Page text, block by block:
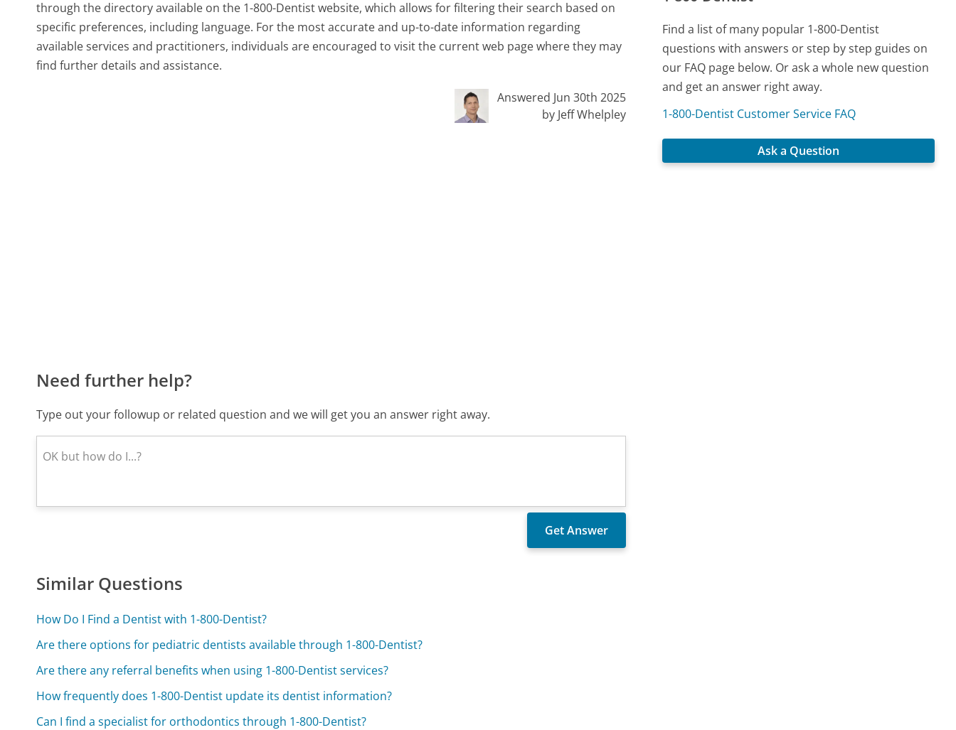
through the directory available on the 1-800-Dentist website, which allows for filtering their search based on
specific preferences, including language. For the most accurate and up-to-date information regarding
available services and practitioners, individuals are encouraged to visit the current web page where they may
find further details and assistance.
Answered Jun 30th 2025
by Jeff Whelpley
Need further help?
Type out your followup or related question and we will get you an answer right away.
Similar Questions
How Do I Find a Dentist with 1-800-Dentist?
Are there options for pediatric dentists available through 1-800-Dentist?
Are there any referral benefits when using 1-800-Dentist services?
How frequently does 1-800-Dentist update its dentist information?
Can I find a specialist for orthodontics through 1-800-Dentist?
Find a list of many popular 1-800-Dentist
questions with answers or step by step guides on
our FAQ page below. Or ask a whole new question
and get an answer right away.
1-800-Dentist Customer Service FAQ
Ask a Question